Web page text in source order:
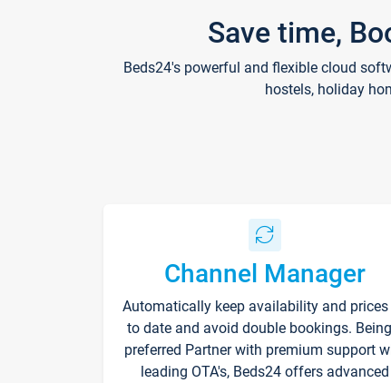
Save time,
Beds24's powerful and flexible cloud
hostels, holiday
Channel Manager
Automatically keep availability and prices
to date and avoid double bookings.
preferred Partner with premium support
leading OTA's, Beds24 offers advanced